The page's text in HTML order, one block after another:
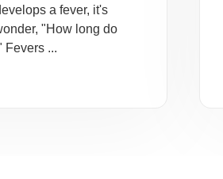
a fever, it's
"How long do
Fevers ...